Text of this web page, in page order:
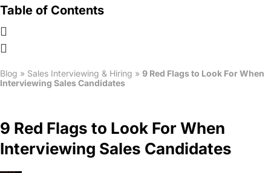
Table of Contents
Blog » Sales Interviewing & Hiring » 9 Red Flags to Look For When
Interviewing Sales Candidates
9 Red Flags to Look For When
Interviewing Sales Candidates